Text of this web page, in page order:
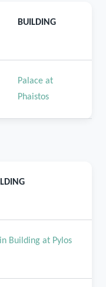
BUILDING
Palace at
Phaistos
Building at Pylos